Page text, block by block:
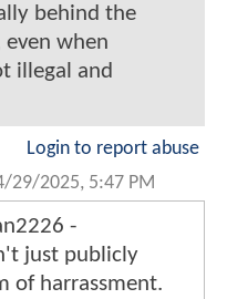
behind the
even when
illegal and
Login to report abuse
29/2025, 5:47 PM
-
just publicly
of harrassment.